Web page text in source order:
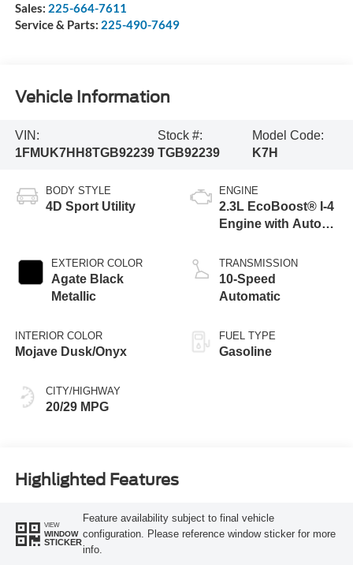
Sales: 225-664-7611
Service & Parts: 225-490-7649
Vehicle Information
VIN:
1FMUK7HH8TGB92239
Stock #:
TGB92239
Model Code:
K7H
BODY STYLE
4D Sport Utility
EXTERIOR COLOR
Agate Black
Metallic
INTERIOR COLOR
Mojave Dusk/Onyx
CITY/HIGHWAY
20/29 MPG
ENGINE
2.3L EcoBoost® I-4
Engine with Auto
Technology
TRANSMISSION
10-Speed
Automatic
FUEL TYPE
Gasoline
Highlighted Features
VIEW
WINDOW
STICKER
Feature availability subject to final vehicle
configuration. Please reference window sticker for more
info.